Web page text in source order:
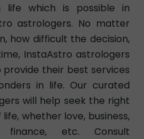
which is possible in
astrologers. No matter
how difficult the decision,
InstaAstro astrologers
their best services
in life. Our curated
will help seek the right
whether love, business,
finance, etc. Consult